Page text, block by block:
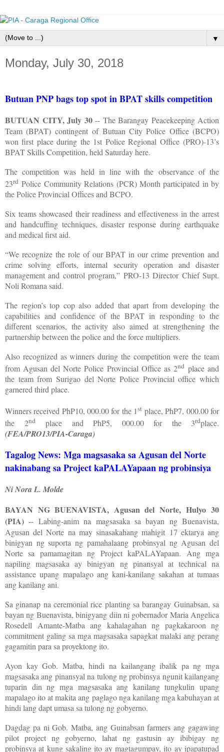
▼
Monday, July 30, 2018
Butuan PNP bags top spot in BPAT skills competition
BUTUAN CITY, July 30-- The Barangay Peacekeeping Action
Team (BPAT) contingentof Butuan City Police Office (BCPO)
won first place during the 1st Police Regional Office (PRO)-13’s
BPAT Skills Competition, held Saturday here.
The competition was held in line with the observance of the
23rd Police Community Relations (PCR) Month participated in by
the Police Provincial Offices and BCPO.
Six teams showcased their readiness and effectiveness in the arrest
and handcuffing techniques, disaster response during earthquake
and medical first aid.
“We recognize the role of our BPAT in our crime prevention and
crime solving efforts, internal security operation and disaster
management and control program,” PRO-13 Director Chief Supt.
Noli Romana said.
The region’s top cop also added that apart from developing the
capabilities and confidence of the BPAT in responding to the
different scenarios, the activity also aimed at strengthening the
partnership between the police and the force multipliers.
Also recognized as winners during the competition were the team
from Agusan del Norte Police Provincial Office as 2ndplace and
the team from Surigao del Norte Police Provincial office which
garnered third place.
Winners received PhP10, 000.00 for the 1stplace, PhP7, 000.00 for
the 2ndplace and PhP5, 000.00 for the 3rdplace.
(FEA/PRO13/PIA-Caraga)
Tagalog News: Mga magsasaka sa Agusan del Norte
nakinabang sa Project kaPALAYapaan ng probinsiya
Ni Nora L. Molde
BAYAN NG BUENAVISTA, Agusan del Norte, Hulyo 30
(PIA) -- Labing-anim na magsasaka sa bayan ng Buenavista,
Agusan del Norte na may sinasakahang mahigit 17 ektarya ang
binigyan ng suporta ng pamahalaang probinsyal ng Agusan del
Norte sa pamamagitan ng Project kaPALAYapaan. Ang mga
napiling magsasaka ay binigyan ng pinansyal at technical na
assistance upang mapalago ang kani-kanilang sakahan at tumaas
ang kanilang ani.
Sa ginanap na ceremonial rice planting sa barangay Guinabsan, sa
bayan ng Buenavista, binigyang diin ni gobernador Maria Angelica
Rosedell Amante-Matba ang kahalagahan ng pagkakaroon ng
commitment galing sa mga magsasaka sapagkat malaki ang perang
gagamitin para sa proyektong ito.
Ayon kay Gob. Matba, hindi na kailangang ibalik pa ng mga
magsasaka ang pinansyal na tulong ng probinsya ngunit kailangang
tuparin din ng mga magsasaka ang kanilang tungkulin upang
mapalago ito at makita ang paglago nga kanilang mga kabuhayan at
hindi lang dapt umasa sa tulong ng gobyerno.
Dagdag pa ni Gob. Matba, ang Guinabsan farmers ang gagawing
pilot project ng gobyerno, lahat ng gastusin ay ibibigay ng
probinsya at kung sakaling ito ay magtagumpay, ito ay ipapatupad